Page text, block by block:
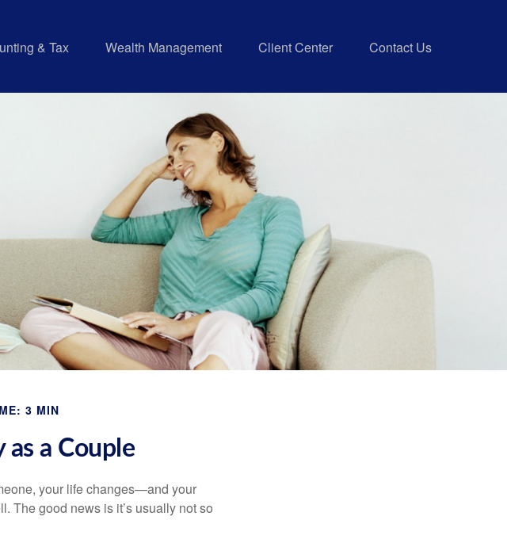
& Tax Wealth Management Client Center Contact Us
3 MIN
as a Couple
your life changes—and your
The good news is it’s usually not so